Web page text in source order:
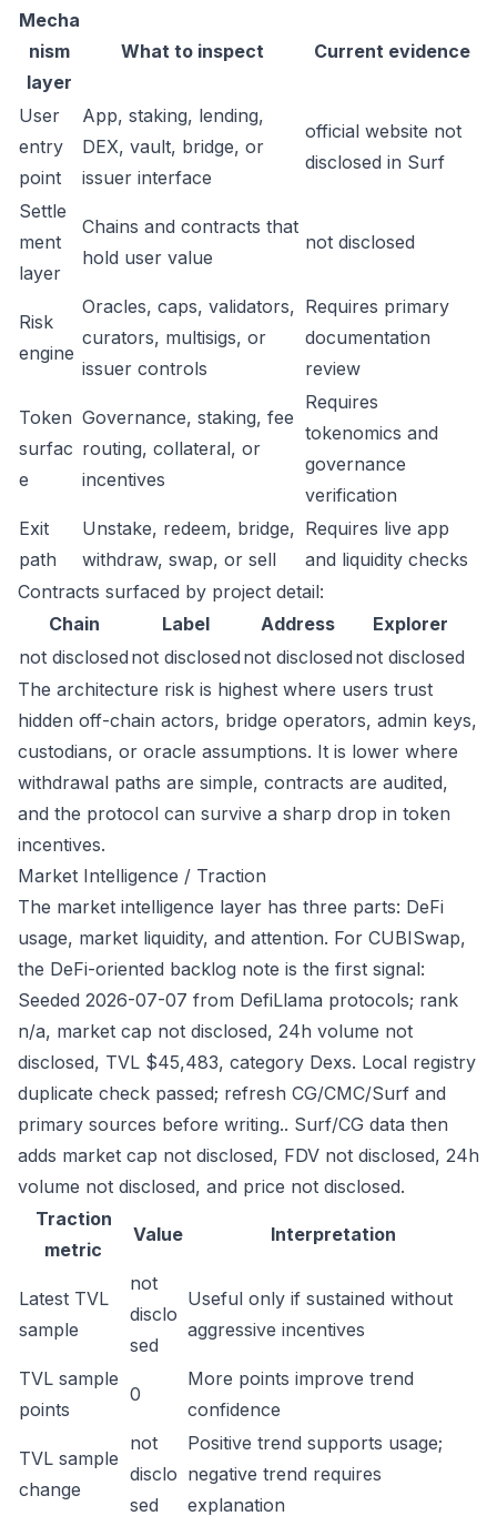
Mecha
nism
layer
What to inspect Current evidence
User
entry
point
App, staking, lending,
DEX, vault, bridge, or
issuer interface
official website not
disclosed in Surf
Settle
ment
layer
Chains and contracts that
hold user value
not disclosed
Risk
engine
Oracles, caps, validators,
curators, multisigs, or
issuer controls
Requires primary
documentation
review
Token
surfac
e
Governance, staking, fee
routing, collateral, or
incentives
Requires
tokenomics and
governance
verification
Exit
path
Unstake, redeem, bridge,
withdraw, swap, or sell
Requires live app
and liquidity checks
Contracts surfaced by project detail:
Chain
Label Address
Explorer
not disclosed not disclosed not disclosed not disclosed
The architecture risk is highest where users trust
hidden off-chain actors, bridge operators, admin keys,
custodians, or oracle assumptions. It is lower where
withdrawal paths are simple, contracts are audited,
and the protocol can survive a sharp drop in token
incentives.
Market Intelligence / Traction
The market intelligence layer has three parts: DeFi
usage, market liquidity, and attention. For CUBISwap,
the DeFi-oriented backlog note is the first signal:
Seeded 2026-07-07 from DefiLlama protocols; rank
n/a, market cap not disclosed, 24h volume not
disclosed, TVL $45,483, category Dexs. Local registry
duplicate check passed; refresh CG/CMC/Surf and
primary sources before writing.. Surf/CG data then
adds market cap not disclosed, FDV not disclosed, 24h
volume not disclosed, and price not disclosed.
Traction
metric
Value Interpretation
Latest TVL
sample
not
disclo
sed
Useful only if sustained without
aggressive incentives
TVL sample
points
0
More points improve trend
confidence
TVL sample
change
not
disclo
sed
Positive trend supports usage;
negative trend requires
explanation